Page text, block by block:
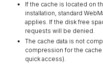
If the cache is located on
installation, standard
applies. If the disk free
requests will be denied.
The cache data is not
compression for the
quick access).